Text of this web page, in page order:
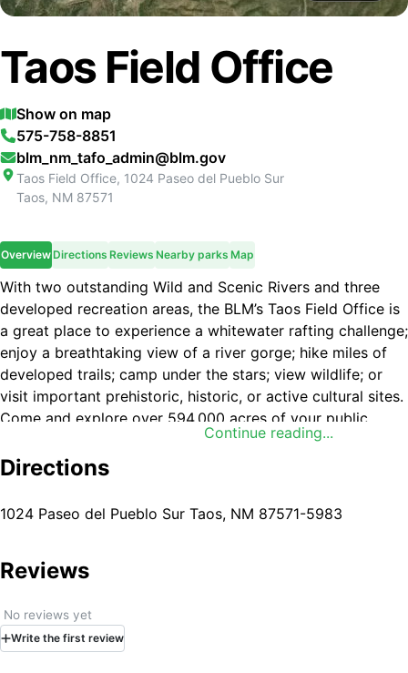
Taos Field Office
Show on map
575-758-8851
blm_nm_tafo_admin@blm.gov
Taos Field Office, 1024 Paseo del Pueblo Sur
Taos, NM 87571
OverviewDirections Reviews Nearby parks Map
Continue reading...
With two outstanding Wild and Scenic Rivers and three
developed recreation areas, the BLM’s Taos Field Office is
a great place to experience a whitewater rafting challenge;
enjoy a breathtaking view of a river gorge; hike miles of
developed trails; camp under the stars; view wildlife; or
visit important prehistoric, historic, or active cultural sites.
Come and explore over 594,000 acres of your public
lands. The Field Office also administers over 4 million
acres of Federal mineral estate.
Directions
1024 Paseo del Pueblo Sur Taos, NM 87571-5983
Reviews
No reviews yet
Write the first review